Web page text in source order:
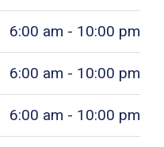
6:00 am - 10:00 pm
6:00 am - 10:00 pm
6:00 am - 10:00 pm